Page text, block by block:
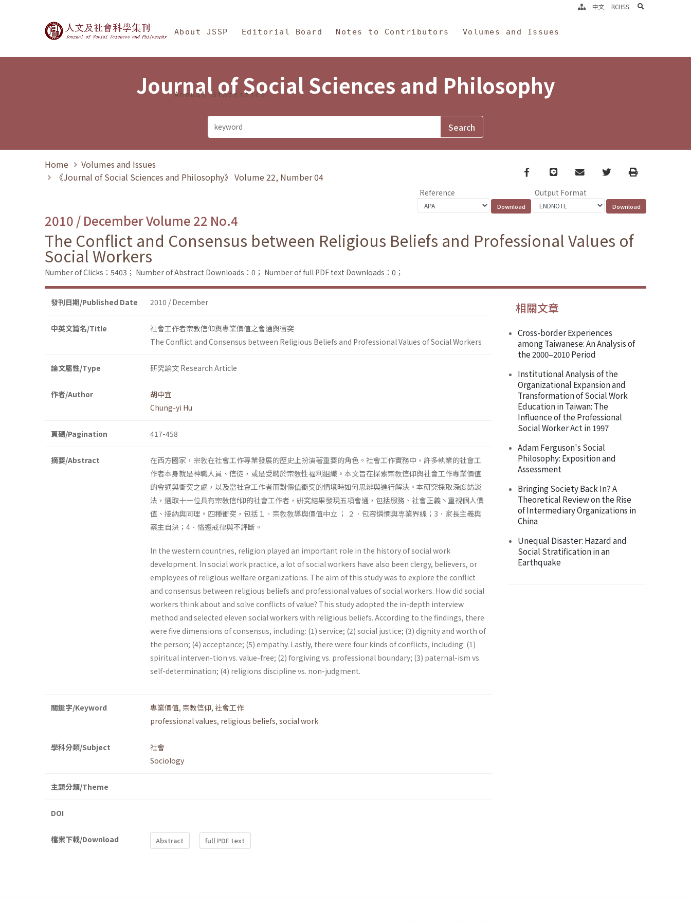
Journal of Social Sciences and Philosophy
About JSSP Editorial Board Notes to Contributors Volumes and Issues
Annual Statistics
中文 RCHSS search
Journal of Social Sciences and Philosophy
Home
Volumes and Issues
《Journal of Social Sciences and Philosophy》 Volume 22, Number 04
Facebook
line email TwitterPrint
Reference Output Format
2010 / December Volume 22 No.4
The Conflict and Consensus between Religious Beliefs and Professional Values of
Social Workers
Number of Clicks：5403； Number of Abstract Downloads：0； Number of full PDF text Downloads：0；
發刊日期/Published Date 2010 / December
中英文篇名/Title
社會工作者宗教信仰與專業價值之會通與衝突
The Conflict and Consensus between Religious Beliefs and Professional Values of Social Workers
論文屬性/Type 研究論文 Research Article
作者/Author
胡中宜
Chung-yi Hu
頁碼/Pagination 417-458
摘要/Abstract
在西方國家，宗敎在社會工作專業發展的歷史上扮演著重要的角色。社會工作實務中，許多執業的社會工
作者本身就是神職人員、信徒，或是受聘於宗敎性福利組織。本文旨在探索宗敎信仰與社會工作專業價值
的會通與衝突之處，以及當社會工作者而對價值衝突的情境時如何思辨與進行解決。本研究採取深度訪談
法，選取十一位具有宗敎信f仰的社會工作者，硏究結果發現五項會通，包括服務、社會正義丶重視個人價
值、接納與同理。四種衝突，包括１．宗敎敎導與價值中立 ； ２．包容憐憫與専業界線；3．家長主義與
案主自決；4．恪遵戒律與不評斷。
In the western countries, religion played an important role in the history of social work
development. In social work practice, a lot of social workers have also been clergy, believers, or
employees of religious welfare organizations. The aim of this study was to explore the conflict
and consensus between religious beliefs and professional values of social workers. How did social
workers think about and solve conflicts of value? This study adopted the in-depth interview
method and selected eleven social workers with religious beliefs. According to the findings, there
were five dimensions of consensus, including: (1) service; (2) social justice; (3) dignity and worth of
the person; (4) acceptance; (5) empathy. Lastly, there were four kinds of conflicts, including: (1)
spiritual interven-tion vs. value-free; (2) forgiving vs. professional boundary; (3) paternal-ism vs.
self-determination; (4) religions discipline vs. non-judgment.
關鍵字/Keyword 專業價值, 宗教信仰, 社會工作
professional values, religious beliefs, social work
學科分類/Subject
社會
Sociology
主題分類/Theme
DOI
檔案下載/Download Abstract full PDF text
相關文章
Cross-border Experiences
among Taiwanese: An Analysis of
the 2000–2010 Period
Institutional Analysis of the
Organizational Expansion and
Transformation of Social Work
Education in Taiwan: The
Influence of the Professional
Social Worker Act in 1997
Adam Ferguson's Social
Philosophy: Exposition and
Assessment
Bringing Society Back In? A
Theoretical Review on the Rise
of Intermediary Organizations in
China
Unequal Disaster: Hazard and
Social Stratification in an
Earthquake